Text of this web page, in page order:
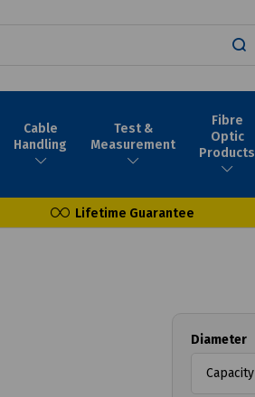
Cable
Handling
Test &
Measurement
Fibre
Optic
Products
Lifetime Guarantee
Diameter